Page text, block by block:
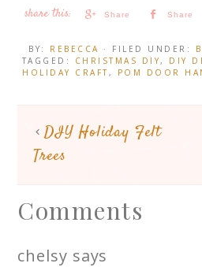
Share Share
BY: REBECCA · FILED UNDER:
TAGGED: CHRISTMAS DIY, DIY
HOLIDAY CRAFT, POM DOOR
DIY Holiday Felt
Trees
Comments
chelsy says